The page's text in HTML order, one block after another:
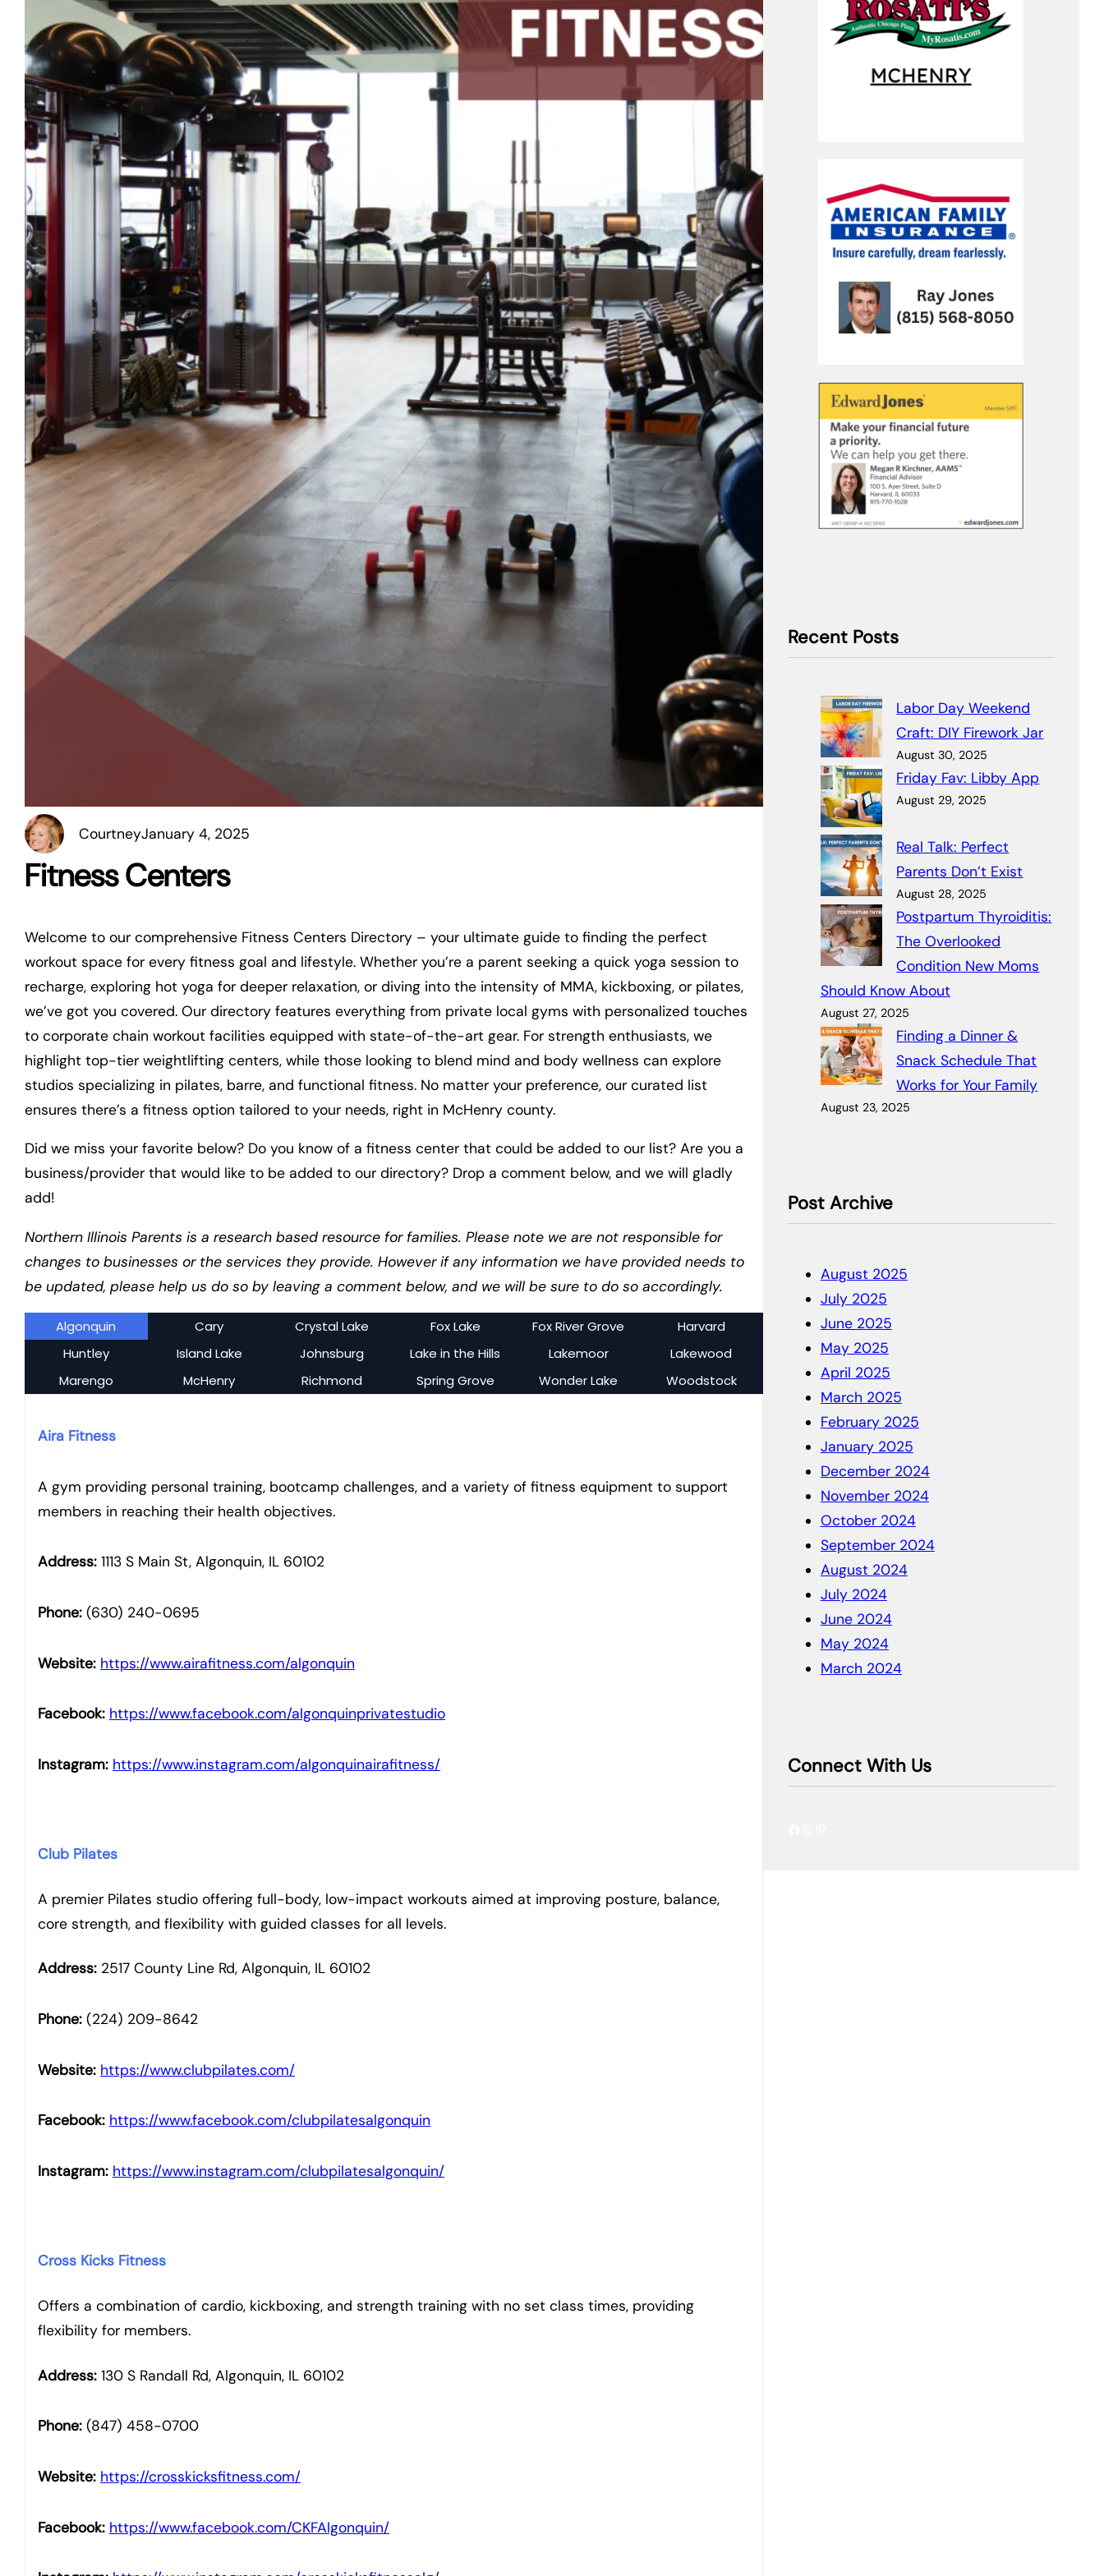
CourtneyJanuary 4, 2025
Fitness Centers
Welcome to our comprehensive Fitness Centers Directory – your ultimate guide to finding the perfect
workout space for every fitness goal and lifestyle. Whether you’re a parent seeking a quick yoga session to
recharge, exploring hot yoga for deeper relaxation, or diving into the intensity of MMA, kickboxing, or pilates,
we’ve got you covered. Our directory features everything from private local gyms with personalized touches
to corporate chain workout facilities equipped with state-of-the-art gear. For strength enthusiasts, we
highlight top-tier weightlifting centers, while those looking to blend mind and body wellness can explore
studios specializing in pilates, barre, and functional fitness. No matter your preference, our curated list
ensures there’s a fitness option tailored to your needs, right in McHenry county.
Did we miss your favorite below? Do you know of a fitness center that could be added to our list? Are you a
business/provider that would like to be added to our directory? Drop a comment below, and we will gladly
add!
Northern Illinois Parents is a research based resource for families. Please note we are not responsible for
changes to businesses or the services they provide. However if any information we have provided needs to
be updated, please help us do so by leaving a comment below, and we will be sure to do so accordingly.
Algonquin Cary Crystal Lake Fox Lake Fox River Grove
Harvard
Huntley
Island Lake Johnsburg Lake in the Hills Lakemoor
Lakewood
Marengo
McHenry Richmond Spring Grove Wonder Lake Woodstock
Aira Fitness
A gym providing personal training, bootcamp challenges, and a variety of fitness equipment to support
members in reaching their health objectives.
Address: 1113 S Main St, Algonquin, IL 60102
Phone: (630) 240-0695
Website: https://www.airafitness.com/algonquin
Facebook: https://www.facebook.com/algonquinprivatestudio
Instagram: https://www.instagram.com/algonquinairafitness/
Club Pilates
A premier Pilates studio offering full-body, low-impact workouts aimed at improving posture, balance,
core strength, and flexibility with guided classes for all levels.
Address: 2517 County Line Rd, Algonquin, IL 60102
Phone: (224) 209-8642
Website: https://www.clubpilates.com/
Facebook: https://www.facebook.com/clubpilatesalgonquin
Instagram: https://www.instagram.com/clubpilatesalgonquin/
Cross Kicks Fitness
Offers a combination of cardio, kickboxing, and strength training with no set class times, providing
flexibility for members.
Address: 130 S Randall Rd, Algonquin, IL 60102
Phone: (847) 458-0700
Website: https://crosskicksfitness.com/
Facebook: https://www.facebook.com/CKFAlgonquin/
Recent Posts
Labor Day Weekend
Craft: DIY Firework Jar
August 30, 2025
Friday Fav: Libby App
August 29, 2025
Real Talk: Perfect
Parents Don’t Exist
August 28, 2025
Postpartum Thyroiditis:
The Overlooked
Condition New Moms
Should Know About
August 27, 2025
Finding a Dinner &
Snack Schedule That
Works for Your Family
August 23, 2025
Post Archive
August 2025
July 2025
June 2025
May 2025
April 2025
March 2025
February 2025
January 2025
December 2024
November 2024
October 2024
September 2024
August 2024
July 2024
June 2024
May 2024
March 2024
Connect With Us